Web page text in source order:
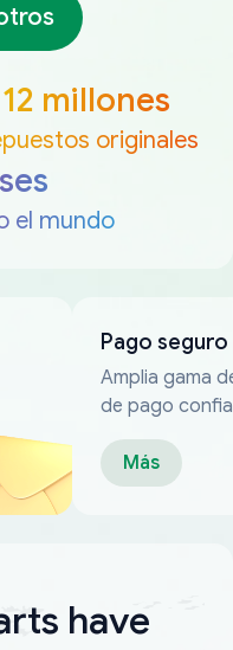
12 millones
originales
el mundo
Pago seguro
Amplia gama
de pago
Más
have